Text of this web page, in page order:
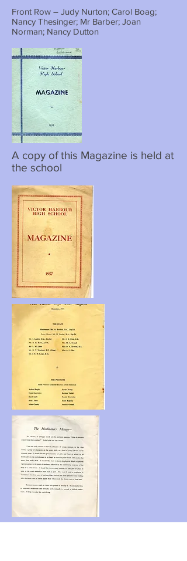
Front Row – Judy Nurton; Carol Boag;
Nancy Thesinger; Mr Barber; Joan
Norman; Nancy Dutton
A copy of this Magazine is held at
the school